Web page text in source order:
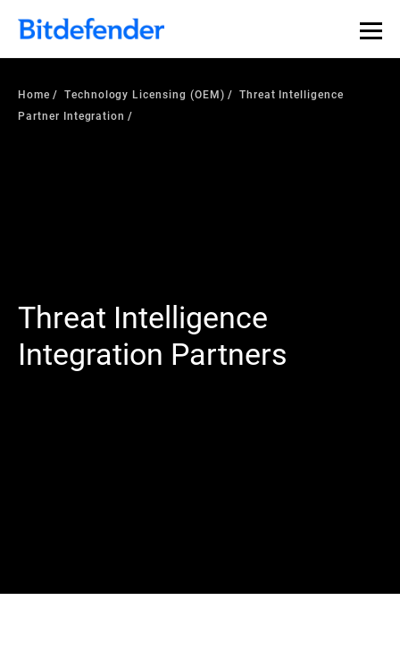
Home Technology Licensing (OEM)
Threat Intelligence
Partner Integration
Threat Intelligence
Integration Partners